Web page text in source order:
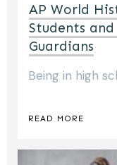
AP World
Students
Guardians
Being in high
READ MORE